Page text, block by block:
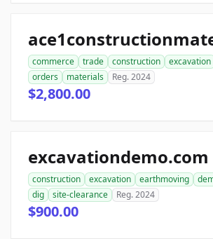
commerce trade construction excavation
orders
materials Reg. 2024
$2,800.00
excavationdemo.com
construction excavation earthmoving
dig
site-clearance Reg. 2024
$900.00